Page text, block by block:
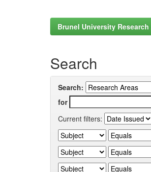
Brunel University
Search
Search:
for
Current filters: